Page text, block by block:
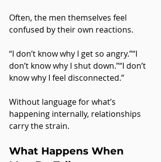
Often, the men themselves feel
confused by their own reactions.
“I don’t know why I get so angry.”“I
don’t know why I shut down.”“I don’t
know why I feel disconnected.”
Without language for what’s
happening internally, relationships
carry the strain.
What Happens When